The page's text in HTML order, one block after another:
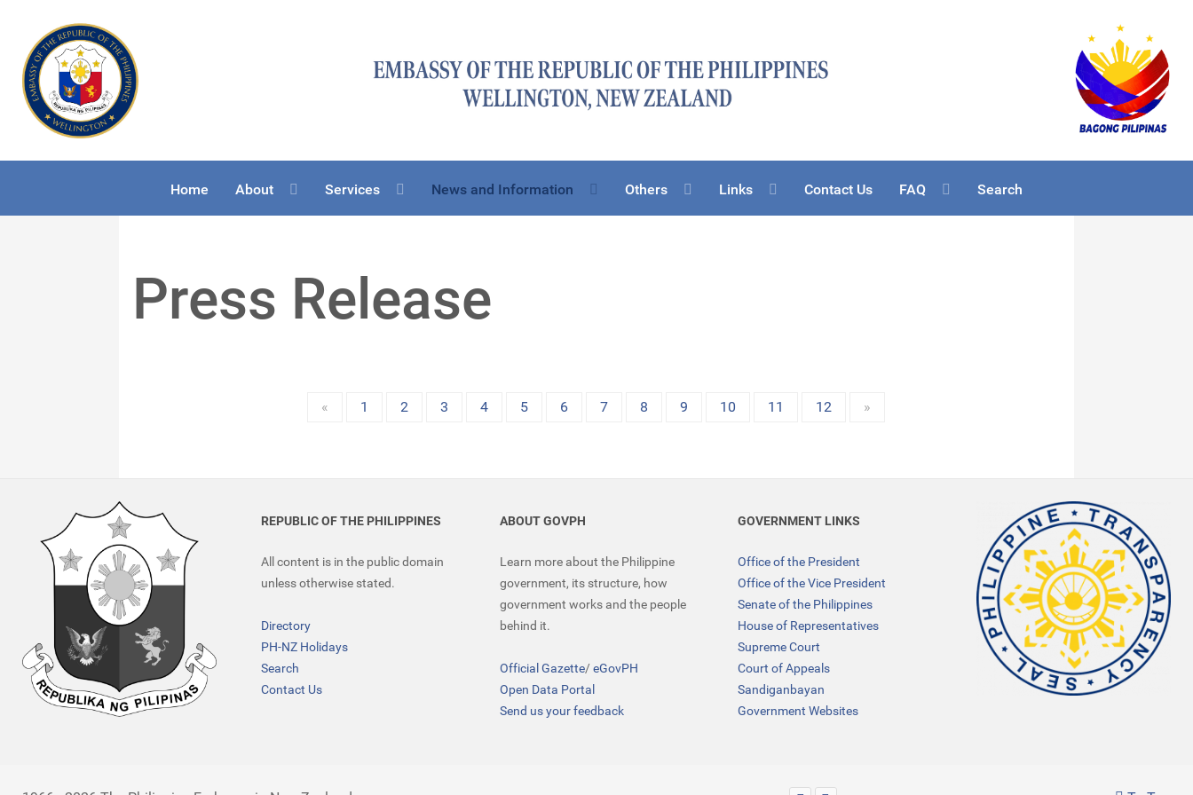
Home About Services News and Information Others Links Contact Us FAQ Search
Press Release
« 1 2 3 4 5 6 7 8 9 10 11 12 »
REPUBLIC OF THE PHILIPPINES
All content is in the public domain
unless otherwise stated.
Directory
PH-NZ Holidays
Search
Contact Us
ABOUT GOVPH
Learn more about the Philippine
government, its structure, how
government works and the people
behind it.
Official Gazette/eGovPH
Open Data Portal
Send us your feedback
GOVERNMENT LINKS
Office of the President
Office of the Vice President
Senate of the Philippines
House of Representatives
Supreme Court
Court of Appeals
Sandiganbayan
Government Websites